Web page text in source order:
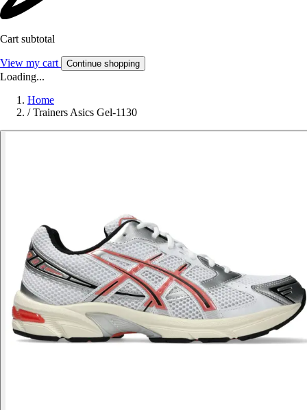
Cart subtotal
View my cart Continue shopping
Loading...
Home
/ Trainers Asics Gel-1130